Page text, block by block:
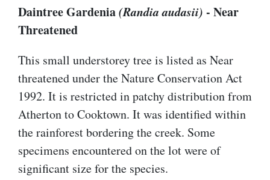
Daintree Gardenia(Randia audasii) - Near
Threatened
This small understorey tree is listed as Near
threatened under the Nature Conservation Act
1992. It is restricted in patchy distribution from
Atherton to Cooktown. It was identified within
the rainforest bordering the creek. Some
specimens encountered on the lot were of
significant size for the species.